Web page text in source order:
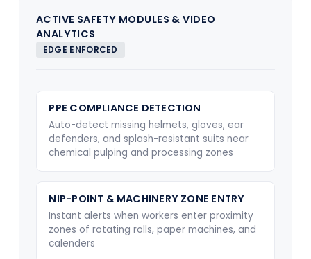
ACTIVE SAFETY MODULES & VIDEO
ANALYTICS
EDGE ENFORCED
PPE COMPLIANCE DETECTION
Auto-detect missing helmets, gloves, ear
defenders, and splash-resistant suits near
chemical pulping and processing zones
NIP-POINT & MACHINERY ZONE ENTRY
Instant alerts when workers enter proximity
zones of rotating rolls, paper machines, and
calenders